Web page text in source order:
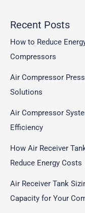
Recent Posts
How to Reduce
Compressors
Air Compressor
Solutions
Air Compressor
Efficiency
How Air Receiver
Reduce Energy Costs
Air Receiver Tank
Capacity for Your